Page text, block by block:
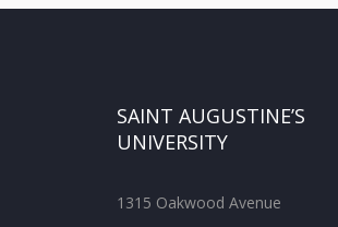
SAINT AUGUSTINE’S
UNIVERSITY
1315 Oakwood Avenue